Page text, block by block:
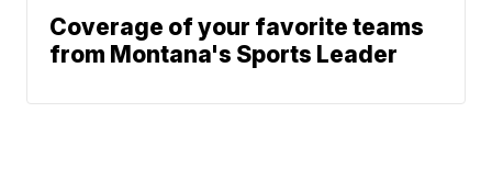
Coverage of your favorite teams
from Montana's Sports Leader